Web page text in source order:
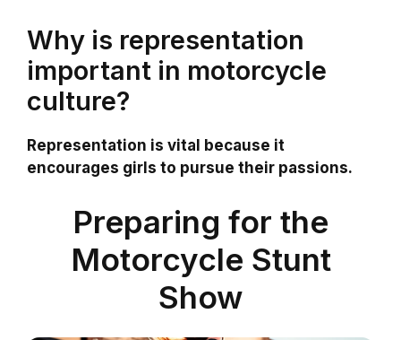
Why is representation
important in motorcycle
culture?
Representation is vital because it
encourages girls to pursue their passions.
Preparing for the
Motorcycle Stunt
Show